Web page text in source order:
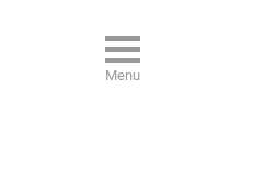
Menu